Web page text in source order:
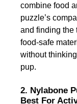
combine food
puzzle’s
and finding the
food-safe
without
pup.
2. Nylabone
Best For